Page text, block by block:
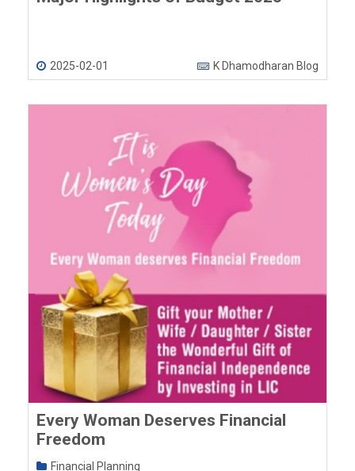
2025-02-01 K Dhamodharan Blog
Every Woman Deserves Financial
Freedom
Financial Planning